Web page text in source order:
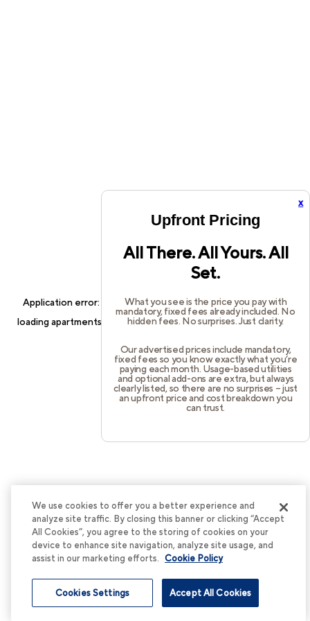
x
Upfront Pricing
All There. All Yours. All
Set.
What you see is the price you pay with
mandatory, fixed fees already included. No
hidden fees. No surprises. Just clarity.
Our advertised prices include mandatory,
fixed fees so you know exactly what you’re
paying each month. Usage-based utilities
and optional add-ons are extra, but always
clearly listed, so there are no surprises – just
an upfront price and cost breakdown you
can trust.
Application error: a client-side exception has occurred while
loadingapartments.cortland.com(see thebrowser consolefor
We use cookies to offer you a better experience and
analyze site traffic. By closing this banner or clicking “Accept
All Cookies”, you agree to the storing of cookies on your
device to enhance site navigation, analyze site usage, and
assist in our marketing efforts. Cookie Policy
Accept All Cookies
Cookies Settings